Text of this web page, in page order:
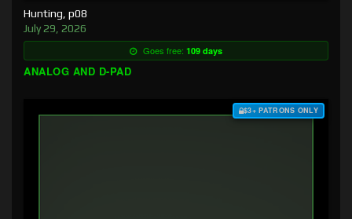
Hunting, p08
July 29, 2026
Goes free: 109 days
ANALOG AND D-PAD
$3+ PATRONS ONLY